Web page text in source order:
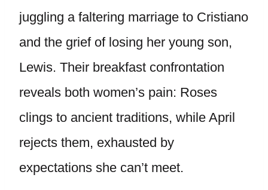
juggling a faltering marriage to Cristiano
and the grief of losing her young son,
Lewis. Their breakfast confrontation
reveals both women’s pain: Roses
clings to ancient traditions, while April
rejects them, exhausted by
expectations she can’t meet.